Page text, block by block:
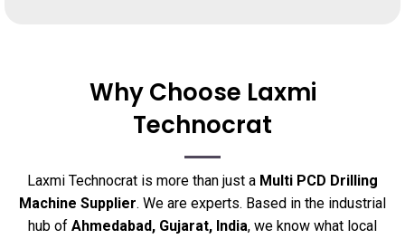
Why Choose Laxmi
Technocrat
Laxmi Technocrat is more than just a Multi PCD Drilling
Machine Supplier. We are experts. Based in the industrial
hub of Ahmedabad, Gujarat, India, we know what local